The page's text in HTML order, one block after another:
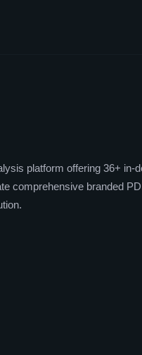
platform offering 36+ in-
comprehensive branded